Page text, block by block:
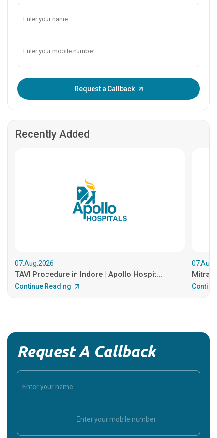
Request a Callback
Recently Added
07.Aug.2026
TAVI Procedure in Indore | Apollo Hospit...
Continue Reading
Request A Callback